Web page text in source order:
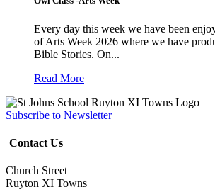
Every day this week we have been
of Arts Week 2026 where we have
Bible Stories. On...
Read More
Subscribe to Newsletter
Contact Us
Church Street
Ruyton XI Towns